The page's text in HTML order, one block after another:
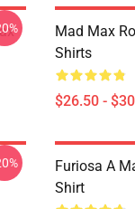
Mad Max
Shirts
$26.50 -
Furiosa A
Shirt